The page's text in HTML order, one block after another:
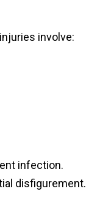
involve:
infection.
disfigurement.